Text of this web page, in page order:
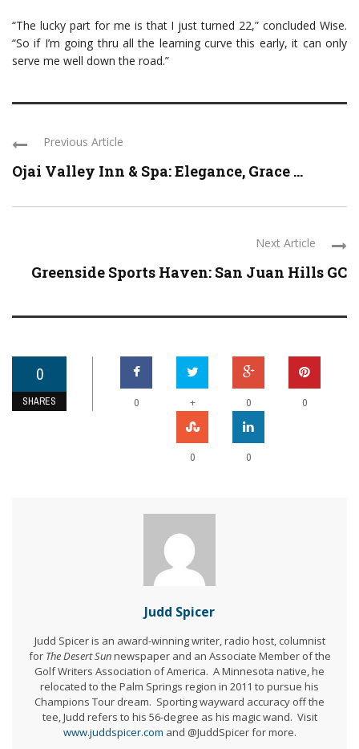
“The lucky part for me is that I just turned 22,” concluded Wise.
“So if I’m going thru all the learning curve this early, it can only
serve me well down the road.”
Previous Article
Ojai Valley Inn & Spa: Elegance, Grace ...
Next Article
Greenside Sports Haven: San Juan Hills GC
0
SHARES 0 + 0 0
0 0
Judd Spicer
Judd Spicer is an award-winning writer, radio host, columnist
for The Desert Sunnewspaper and an Associate Member of the
Golf Writers Association of America. A Minnesota native, he
relocated to the Palm Springs region in 2011 to pursue his
Champions Tour dream. Sporting wayward accuracy off the
tee, Judd refers to his 56-degree as his magic wand. Visit
www.juddspicer.com and @JuddSpicer for more.